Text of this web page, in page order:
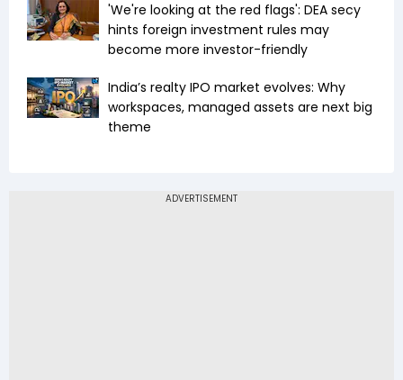
'We're looking at the red flags': DEA secy
hints foreign investment rules may
become more investor-friendly
India’s realty IPO market evolves: Why
workspaces, managed assets are next big
theme